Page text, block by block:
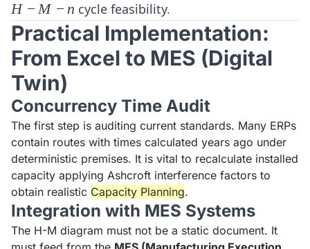
n
H − M − n cycle feasibility.
Practical Implementation:
From Excel to MES (Digital
Twin)
Concurrency Time Audit
The first step is auditing current standards. Many ERPs
contain routes with times calculated years ago under
deterministic premises. It is vital to recalculate installed
capacity applying Ashcroft interference factors to
obtain realistic Capacity Planning.
Integration with MES Systems
The H-M diagram must not be a static document. It